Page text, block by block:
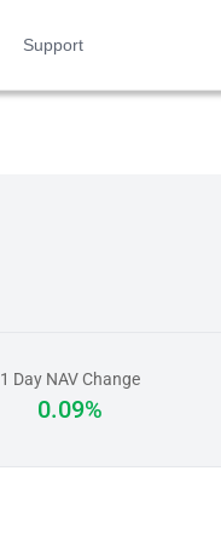
Support
1 Day NAV Change
0.09%